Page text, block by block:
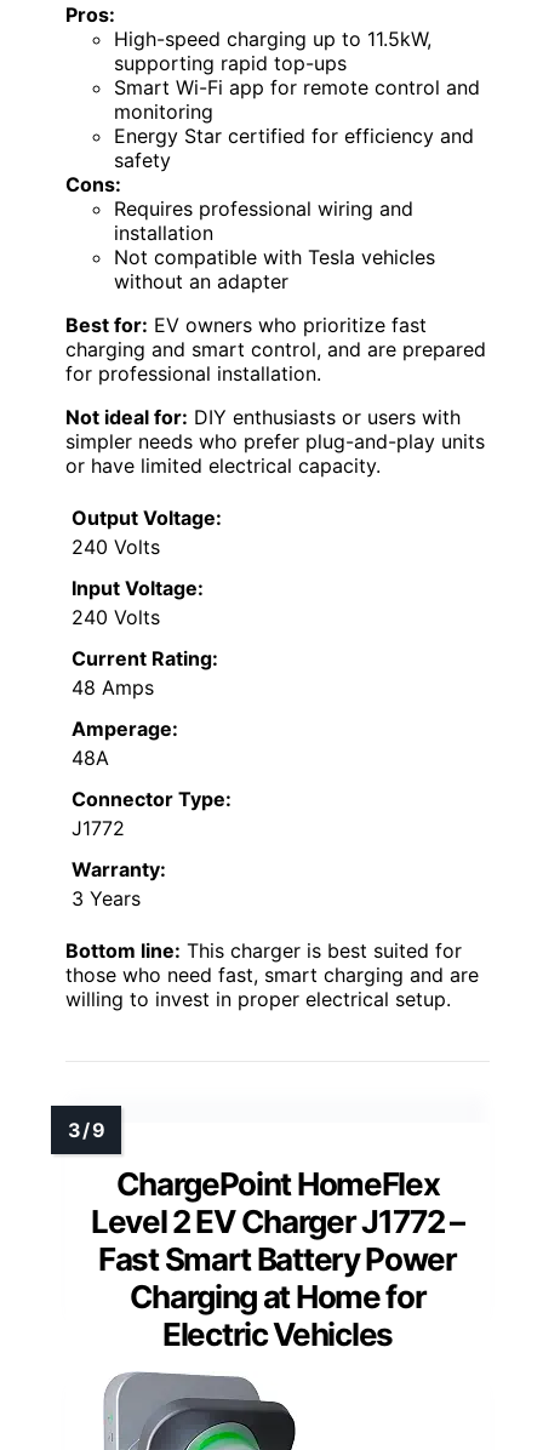
Pros:
High-speed charging up to 11.5kW,
supporting rapid top-ups
Smart Wi-Fi app for remote control and
monitoring
Energy Star certified for efficiency and
safety
Cons:
Requires professional wiring and
installation
Not compatible with Tesla vehicles
without an adapter
Best for: EV owners who prioritize fast
charging and smart control, and are prepared
for professional installation.
Not ideal for: DIY enthusiasts or users with
simpler needs who prefer plug-and-play units
or have limited electrical capacity.
Output Voltage:
240 Volts
Input Voltage:
240 Volts
Current Rating:
48 Amps
Amperage:
48A
Connector Type:
J1772
Warranty:
3 Years
Bottom line: This charger is best suited for
those who need fast, smart charging and are
willing to invest in proper electrical setup.
ChargePoint HomeFlex
Level 2 EV Charger J1772 –
Fast Smart Battery Power
Charging at Home for
Electric Vehicles